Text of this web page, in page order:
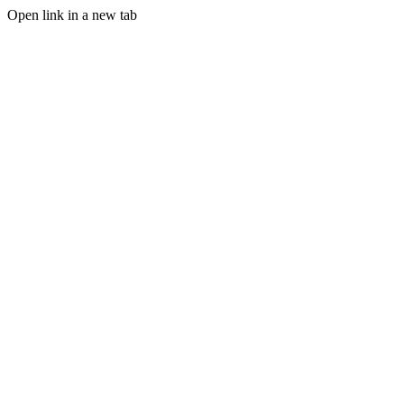
Open link in a new tab